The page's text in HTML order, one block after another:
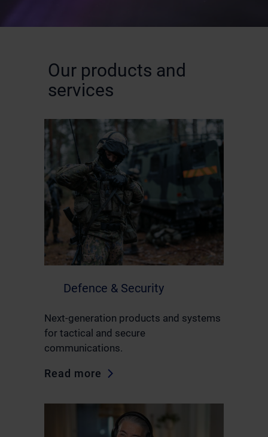
Our products and
services
Defence & Security
Next-generation products and systems
for tactical and secure
communications.
Read more